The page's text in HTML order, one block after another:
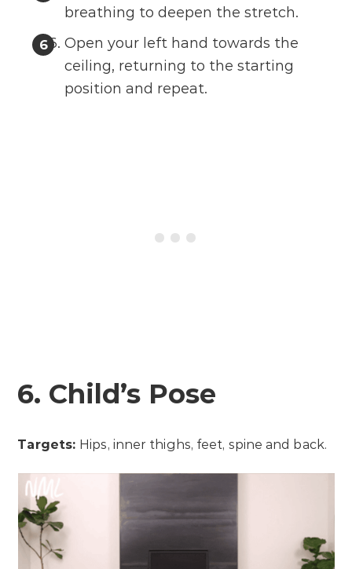
breathing to deepen the stretch.
Open your left hand towards the
ceiling, returning to the starting
position and repeat.
6. Child’s Pose
Targets: Hips, inner thighs, feet, spine and back.